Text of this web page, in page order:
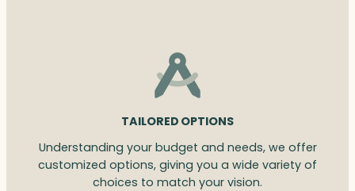
TAILORED OPTIONS
Understanding your budget and needs, we offer
customized options, giving you a wide variety of
choices to match your vision.